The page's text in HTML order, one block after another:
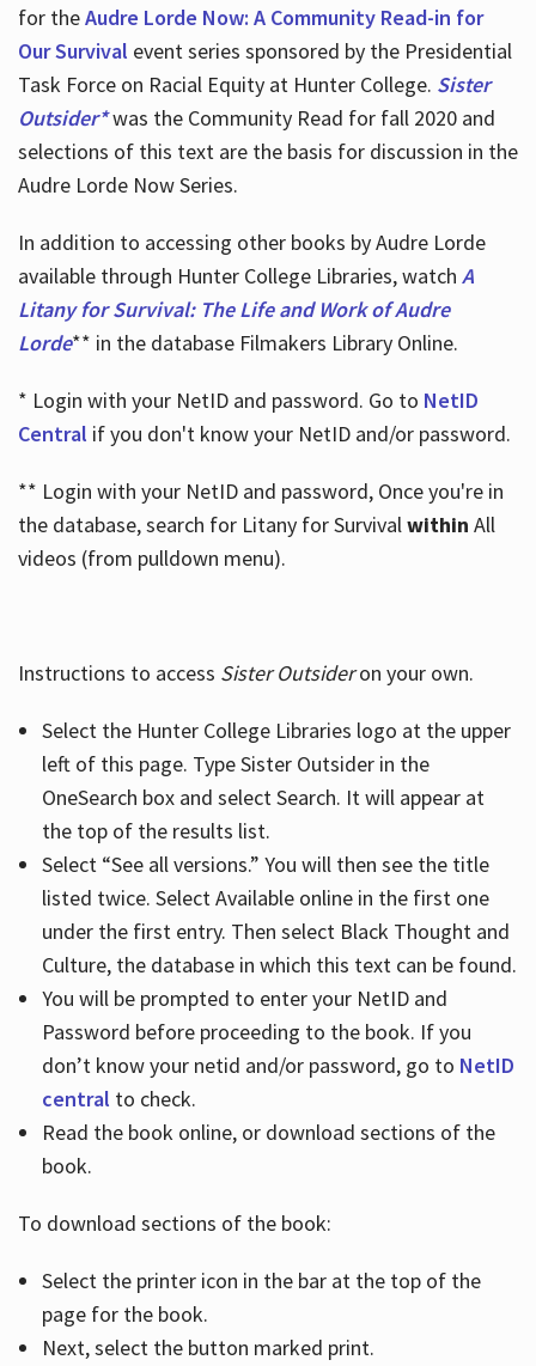
for theAudre Lorde Now: A Community Read-in for
Our Survival event series sponsored by the Presidential
Task Force on Racial Equity at Hunter College. Sister
Outsider*was the Community Read for fall 2020 and
selections of this text are the basis for discussion in the
Audre Lorde Now Series.
In addition to accessing other books by Audre Lorde
available through Hunter College Libraries, watch A
Litany for Survival: The Life and Work of Audre
Lorde** in the database Filmakers Library Online.
* Login with your NetID and password. Go to NetID
Central if you don't know your NetID and/or password.
** Login with your NetID and password, Once you're in
the database, search for Litany for Survivalwithin All
videos (from pulldown menu).
Instructions to access Sister Outsideron your own.
Select the Hunter College Libraries logo at the upper
left of this page. Type Sister Outsider in the
OneSearch box and select Search. It will appear at
the top of the results list.
Select “See all versions.” You will then see the title
listed twice. Select Available online in the first one
under the first entry. Then select Black Thought and
Culture, the database in which this text can be found.
You will be prompted to enter your NetID and
Password before proceeding to the book. If you
don’t know your netid and/or password, go to NetID
central to check.
Read the book online, or download sections of the
book.
To download sections of the book:
Select the printer icon in the bar at the top of the
page for the book.
Next, select the button marked print.